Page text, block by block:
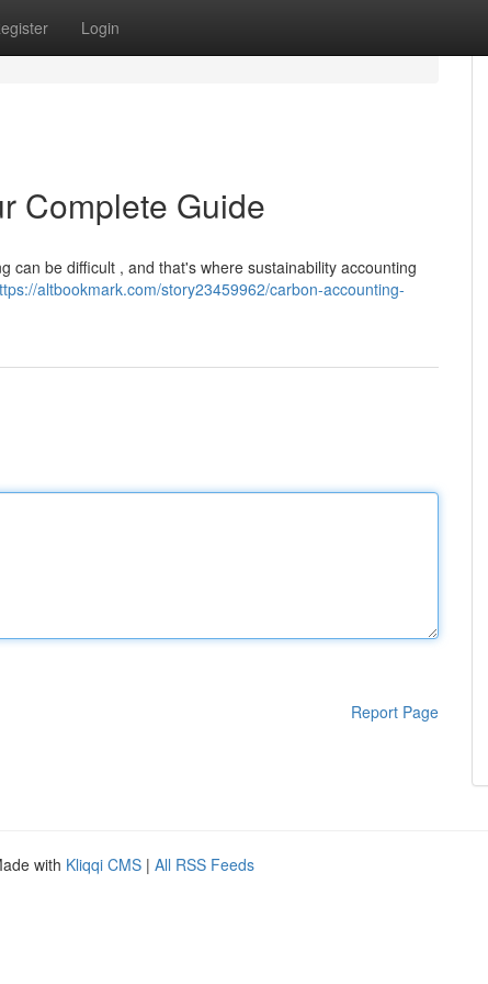
Login
Complete Guide
can be difficult , and that's where sustainability accounting
altbookmark.com/story23459962/carbon-accounting-
Report Page
with Kliqqi CMS | All RSS Feeds